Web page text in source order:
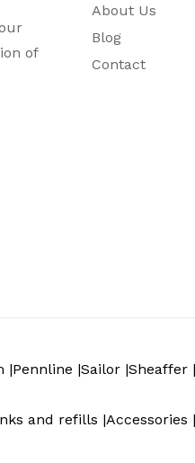
Cross Roller Ball
1 Roller Ball
About Us
Blog
Contact
of
|Pennline |Sailor |Sheaffer |
and refills |Accessories |